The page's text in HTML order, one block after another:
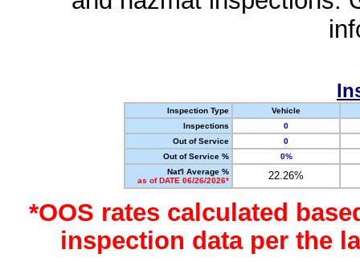
Inspection Type
Vehicle
Inspections
0
Out of Service
0
Out of Service %
0%
Nat'l Average %
as of DATE 06/26/2026*
22.26%
*OOS rates calculated
inspection data per the